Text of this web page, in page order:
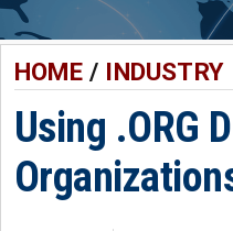
HOME/ INDUSTRY
Using .ORG